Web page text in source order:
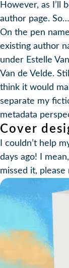
However, as I’ll
author page.
On the pen
existing author
under Estelle
Van de Velde.
think it would
separate my
metadata
Cover
I couldn’t help
days ago! I
missed it,